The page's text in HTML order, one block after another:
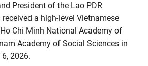
President of the Lao PDR
a high-level Vietnamese
Chi Minh National Academy of
Academy of Social Sciences in
2026.